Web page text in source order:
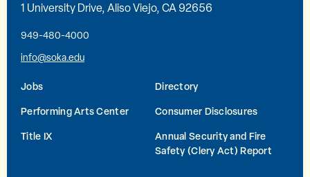
1 University Drive, Aliso Viejo, CA 92656
949-480-4000
info@soka.edu
Jobs
Directory
Performing Arts Center
Consumer Disclosures
Title IX
Annual Security and Fire
Safety (Clery Act) Report